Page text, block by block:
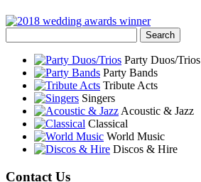
Party Duos/Trios
Party Bands
Tribute Acts
Singers
Acoustic & Jazz
Classical
World Music
Discos & Hire
Contact Us